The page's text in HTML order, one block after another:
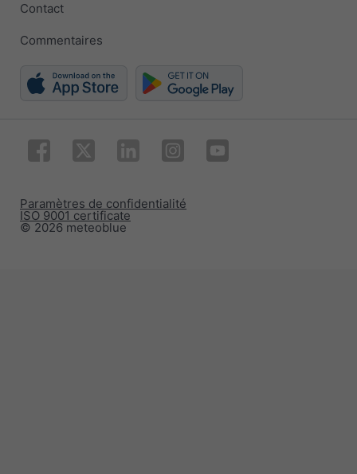
Contact
Commentaires
© 2026 meteoblue
ISO 9001 certificate
Paramètres de confidentialité